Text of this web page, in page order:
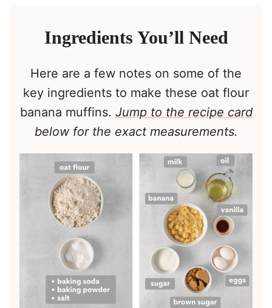
Ingredients You’ll Need
Here are a few notes on some of the
key ingredients to make these oat flour
banana muffins. Jump to the recipe card
below for the exact measurements.